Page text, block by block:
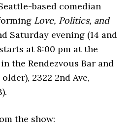
based comedian
Love, Politics, and
Saturday evening (14 and
at 8:00 pm at the
the Rendezvous Bar and
2322 2nd Ave,
the show: